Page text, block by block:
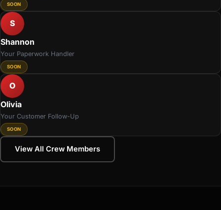
SOON
S
Shannon
Your Paperwork Handler
SOON
O
Olivia
Your Customer Follow-Up
SOON
View All Crew Members